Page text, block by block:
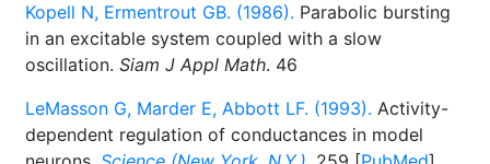
Kopell N, Ermentrout GB. (1986). Parabolic bursting
in an excitable system coupled with a slow
oscillation. Siam J Appl Math. 46
LeMasson G, Marder E, Abbott LF. (1993). Activity-
dependent regulation of conductances in model